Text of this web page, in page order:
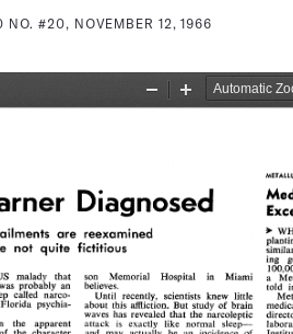
NO. #20, NOVEMBER 12, 1966